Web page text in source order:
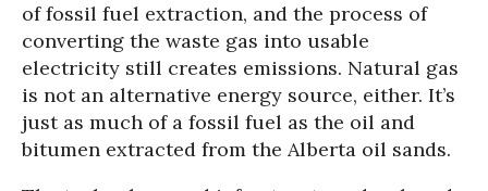
of fossil fuel extraction, and the process of
converting the waste gas into usable
electricity still creates emissions. Natural gas
is not an alternative energy source, either. It’s
just as much of a fossil fuel as the oil and
bitumen extracted from the Alberta oil sands.